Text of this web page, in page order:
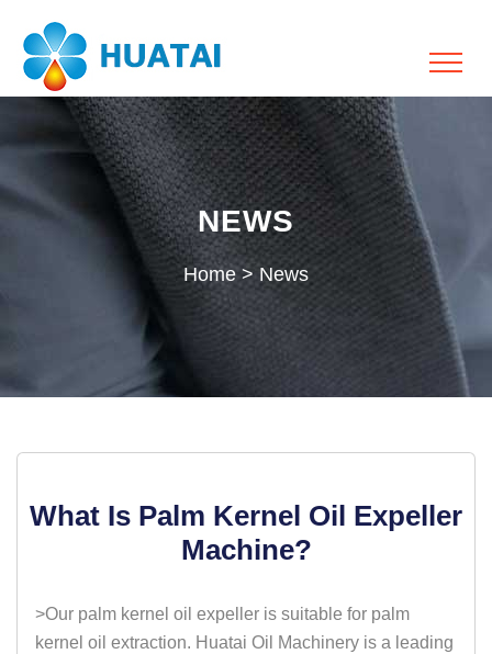
NEWS
Home> News
What Is Palm Kernel Oil Expeller
Machine?
>Our palm kernel oil expeller is suitable for palm
kernel oil extraction. Huatai Oil Machinery is a leading